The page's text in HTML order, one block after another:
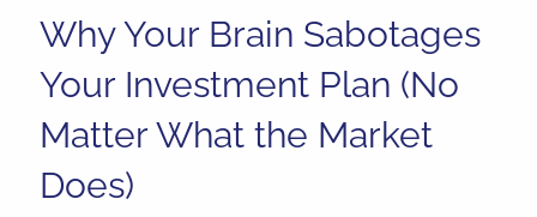
Why Your Brain Sabotages
Your Investment Plan (No
Matter What the Market
Does)